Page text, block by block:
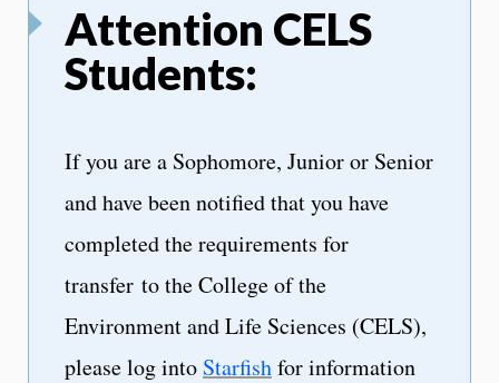
Attention CELS
Students:
If you are a Sophomore, Junior or Senior
and have been notified that you have
completed the requirements for
transfer to the College of the
Environment and Life Sciences (CELS),
please log into Starfishfor information